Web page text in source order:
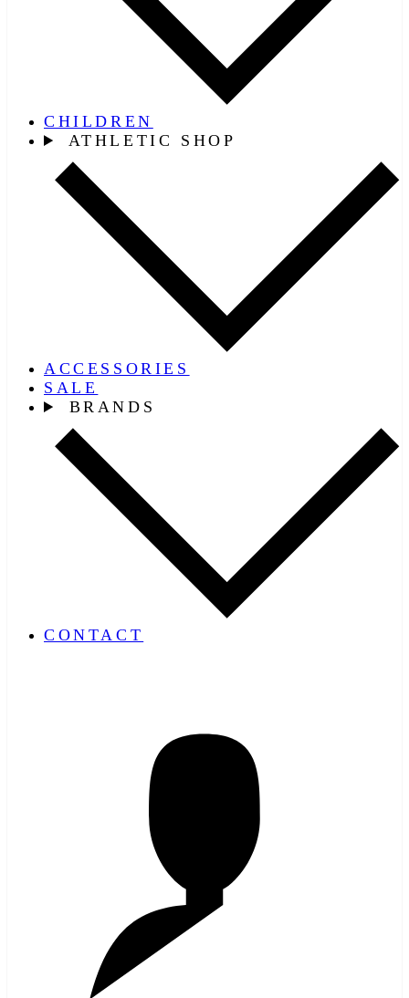
CHILDREN
ATHLETIC SHOP
ACCESSORIES
SALE
BRANDS
CONTACT